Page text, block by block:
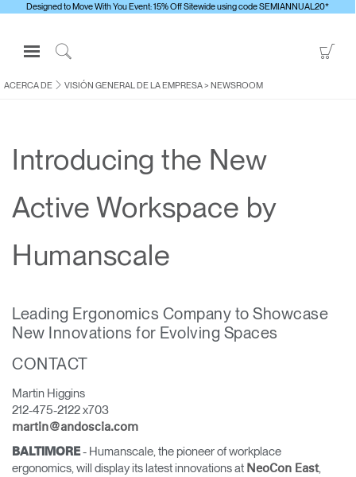
Designed to Move With You Event: 15% Off Sitewide using code SEMIANNUAL20*
Open
Navigation
Menuto
Inicie sesión o regístrese
ERGONOMÍA
ACERCA DE
Buscar un showroom
to
Facebook
to
Twitter
to
Linkedin
Instagram
Humanscale
Blog
ACERCA DE VISIÓN GENERAL DE LA EMPRESA> NEWSROOM
Introducing the New
Active Workspace by
Humanscale
Leading Ergonomics Company to Showcase
New Innovations for Evolving Spaces
CONTACT
Martin Higgins
212-475-2122 x703
martin@andoscia.com
BALTIMORE- Humanscale, the pioneer of workplace
ergonomics, will display its latest innovations at NeoCon East,